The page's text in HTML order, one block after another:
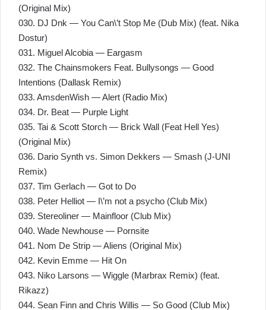
(Original Mix)
030. DJ Dnk — You Can\’t Stop Me (Dub Mix) (feat. Nika
Dostur)
031. Miguel Alcobia — Eargasm
032. The Chainsmokers Feat. Bullysongs — Good
Intentions (Dallask Remix)
033. AmsdenWish — Alert (Radio Mix)
034. Dr. Beat — Purple Light
035. Tai & Scott Storch — Brick Wall (Feat Hell Yes)
(Original Mix)
036. Dario Synth vs. Simon Dekkers — Smash (J-UNI
Remix)
037. Tim Gerlach — Got to Do
038. Peter Helliot — I\’m not a psycho (Club Mix)
039. Stereoliner — Mainfloor (Club Mix)
040. Wade Newhouse — Pornsite
041. Nom De Strip — Aliens (Original Mix)
042. Kevin Emme — Hit On
043. Niko Larsons — Wiggle (Marbrax Remix) (feat.
Rikazz)
044. Sean Finn and Chris Willis — So Good (Club Mix)